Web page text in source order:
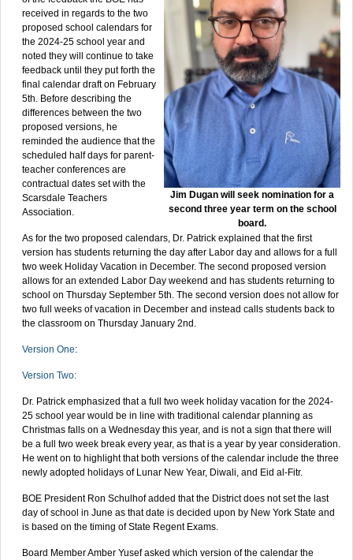
Jim Dugan will seek nomination for a
second three year term on the school
board.
received in regards to the two
proposed school calendars for
the 2024-25 school year and
noted they will continue to take
feedback until they put forth the
final calendar draft on February
5th. Before describing the
differences between the two
proposed versions, he
reminded the audience that the
scheduled half days for parent-
teacher conferences are
contractual dates set with the
Scarsdale Teachers
Association.
As for the two proposed calendars, Dr. Patrick explained that the first
version has students returning the day after Labor day and allows for a full
two week Holiday Vacation in December. The second proposed version
allows for an extended Labor Day weekend and has students returning to
school on Thursday September 5th. The second version does not allow for
two full weeks of vacation in December and instead calls students back to
the classroom on Thursday January 2nd.
Version One:
Version Two:
Dr. Patrick emphasized that a full two week holiday vacation for the 2024-
25 school year would be in line with traditional calendar planning as
Christmas falls on a Wednesday this year, and is not a sign that there will
be a full two week break every year, as that is a year by year consideration.
He went on to highlight that both versions of the calendar include the three
newly adopted holidays of Lunar New Year, Diwali, and Eid al-Fitr.
BOE President Ron Schulhof added that the District does not set the last
day of school in June as that date is decided upon by New York State and
is based on the timing of State Regent Exams.
Board Member Amber Yusef asked which version of the calendar the